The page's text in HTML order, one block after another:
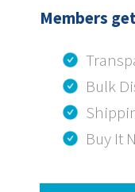
Members
Bulk
Buy It